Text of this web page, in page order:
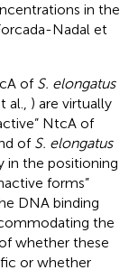
in the
Nadal et
of S. elongatus
al., ) are virtually
NtcA of
of S. elongatus
in the positioning
forms”
DNA binding
the
whether these
or whether